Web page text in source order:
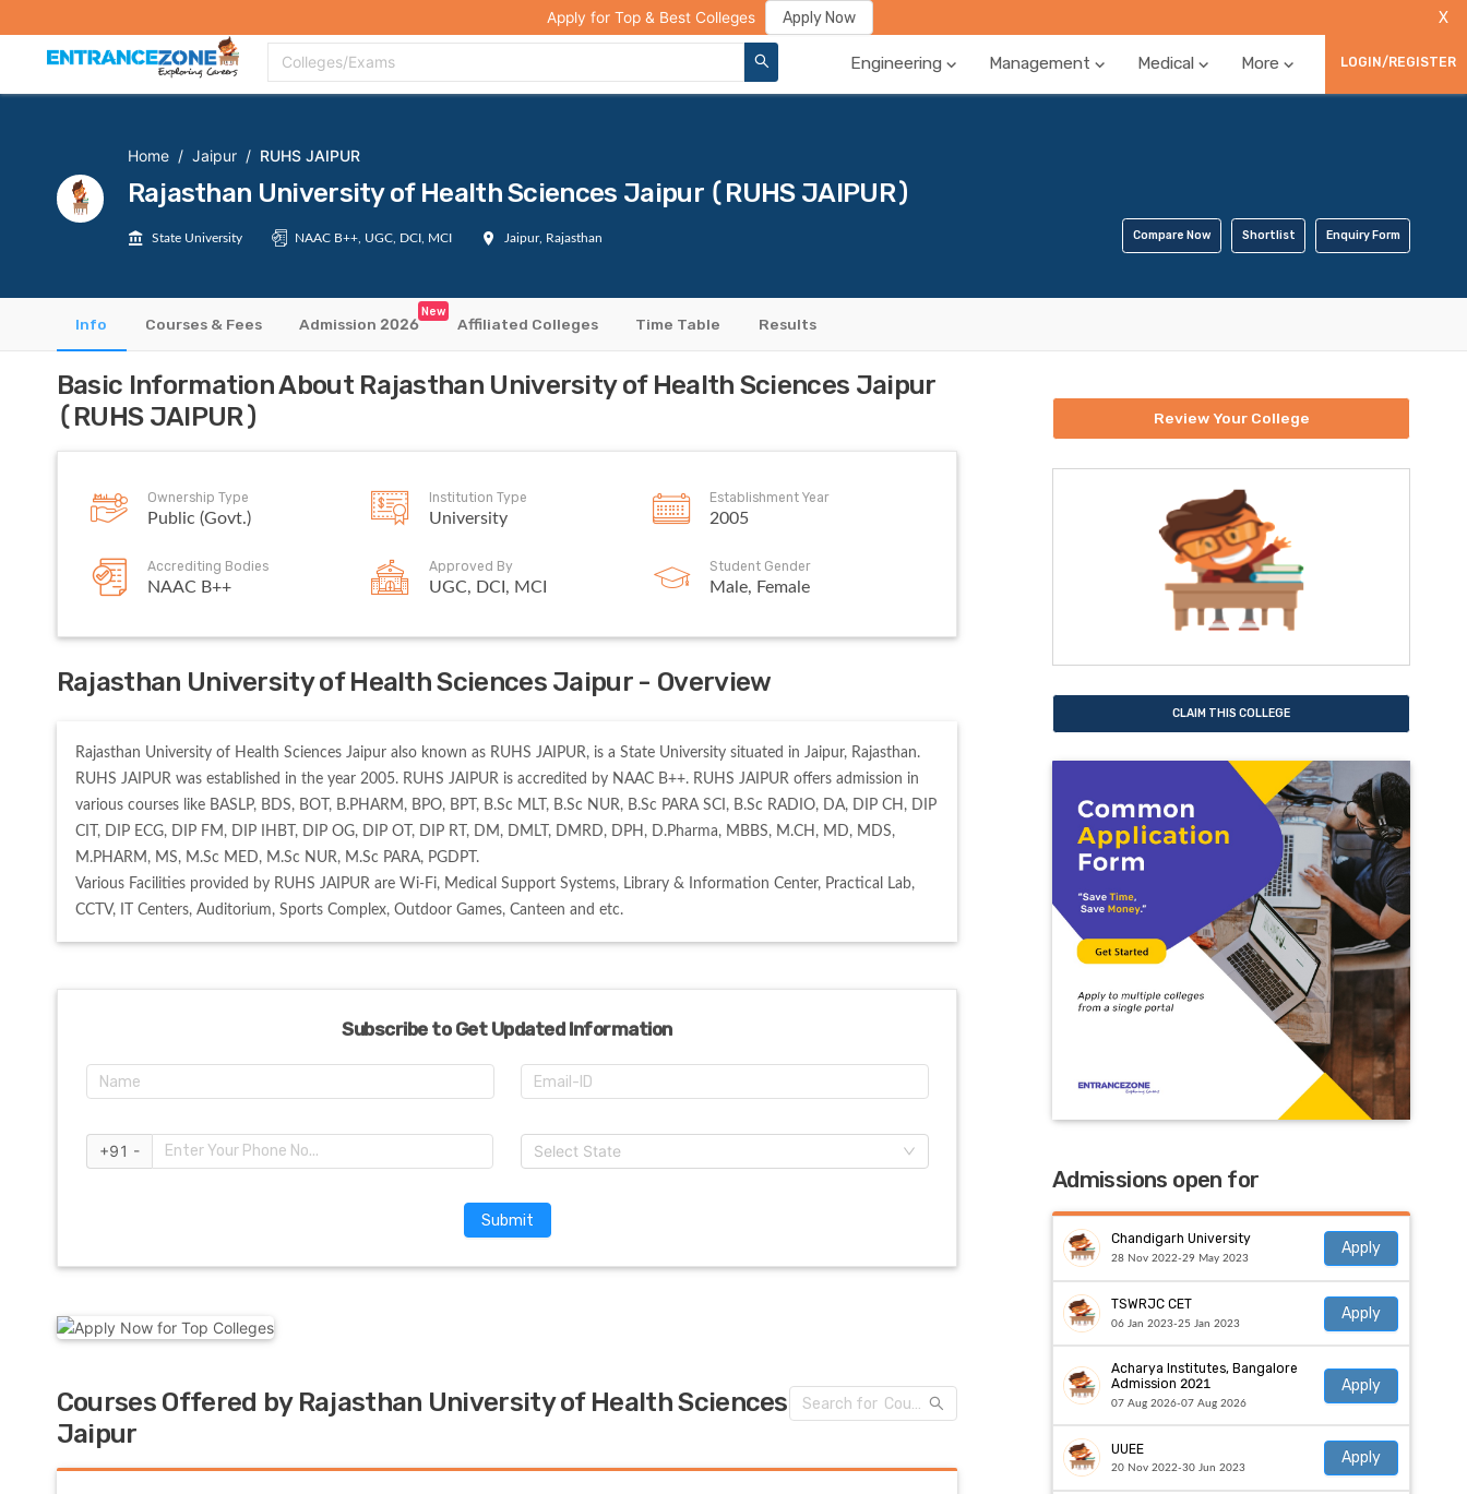
College Compare Rank Predictor Review Your College
Colleges/Exams Engineering Management Medical More LOGIN/REGISTER
Apply for Top & Best Colleges Apply Now X
Home / Jaipur / RUHS JAIPUR
Rajasthan University of Health Sciences Jaipur (RUHS JAIPUR)
State University NAAC B++, UGC, DCI, MCI Jaipur, Rajasthan Compare Now Shortlist Enquiry Form
Info Courses & Fees Admission 2026
New
Affiliated Colleges Time Table Results
Basic Information About Rajasthan University of Health Sciences Jaipur
(RUHS JAIPUR)
Ownership Type
Public (Govt.)
Institution Type
University
Establishment Year
2005
Accrediting Bodies
NAAC B++
Approved By
UGC, DCI, MCI
Student Gender
Male, Female
Rajasthan University of Health Sciences Jaipur - Overview
Rajasthan University of Health Sciences Jaipur also known as RUHS JAIPUR, is a State University situated in Jaipur, Rajasthan.
RUHS JAIPUR was established in the year 2005. RUHS JAIPUR is accredited by NAAC B++. RUHS JAIPUR offers admission in
various courses like BASLP, BDS, BOT, B.PHARM, BPO, BPT, B.Sc MLT, B.Sc NUR, B.Sc PARA SCI, B.Sc RADIO, DA, DIP CH, DIP
CIT, DIP ECG, DIP FM, DIP IHBT, DIP OG, DIP OT, DIP RT, DM, DMLT, DMRD, DPH, D.Pharma, MBBS, M.CH, MD, MDS,
M.PHARM, MS, M.Sc MED, M.Sc NUR, M.Sc PARA, PGDPT.
Various Facilities provided by RUHS JAIPUR are Wi-Fi, Medical Support Systems, Library & Information Center, Practical Lab,
CCTV, IT Centers, Auditorium, Sports Complex, Outdoor Games, Canteen and etc.
Subscribe to Get Updated Information
+91 - Select State
Submit
Courses Offered by Rajasthan University of Health Sciences
Jaipur
Review Your College
CLAIM THIS COLLEGE
Admissions open for
Chandigarh University
28 Nov 2022-29 May 2023
Apply
TSWRJC CET
06 Jan 2023-25 Jan 2023
Apply
Acharya Institutes, Bangalore
Admission 2021
07 Aug 2026-07 Aug 2026
Apply
UUEE
20 Nov 2022-30 Jun 2023
Apply